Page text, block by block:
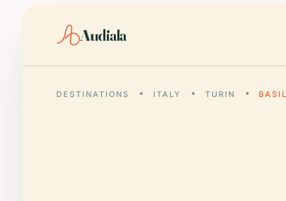
Audiala
DESTINATIONS ITALY TURIN